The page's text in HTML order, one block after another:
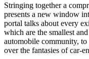
Stringing together a
presents a new window
portal talks about every
which are the smallest
automobile community,
over the fantasies of car-